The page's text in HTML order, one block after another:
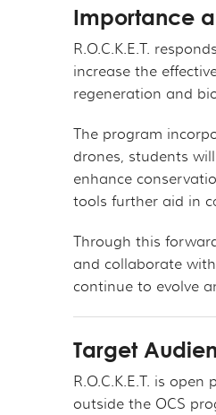
Importance
R.O.C.K.E.T.
increase the
regeneration and
The program
drones, students
enhance
tools further aid in
Through this
and collaborate
continue to evolve
Target
R.O.C.K.E.T. is
outside the OCS